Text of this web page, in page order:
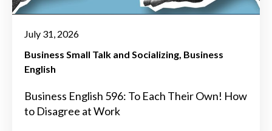
July 31, 2026
Business Small Talk and Socializing Business
English
Business English 596: To Each Their Own! How
to Disagree at Work